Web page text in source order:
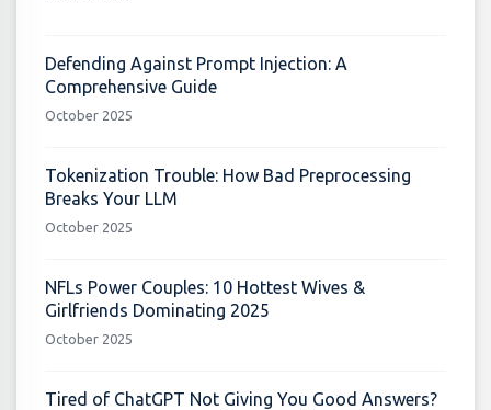
Defending Against Prompt Injection: A
Comprehensive Guide
October 2025
Tokenization Trouble: How Bad Preprocessing
Breaks Your LLM
October 2025
NFLs Power Couples: 10 Hottest Wives &
Girlfriends Dominating 2025
October 2025
Tired of ChatGPT Not Giving You Good Answers?